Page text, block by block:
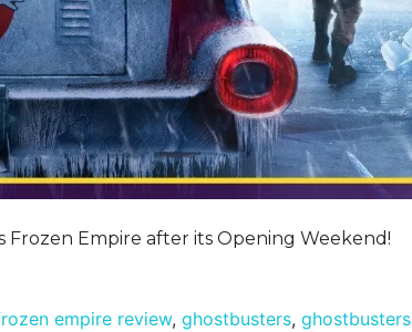
Empire after its Opening Weekend!
empire review, ghostbusters, ghostbusters